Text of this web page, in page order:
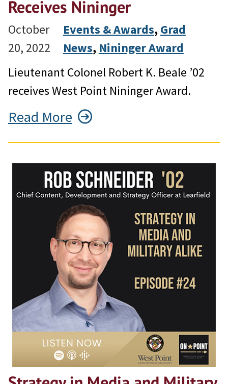
Receives Nininger
October
20, 2022
Events & Awards, Grad
News, Nininger Award
Lieutenant Colonel Robert K. Beale ’02
receives West Point Nininger Award.
Read More